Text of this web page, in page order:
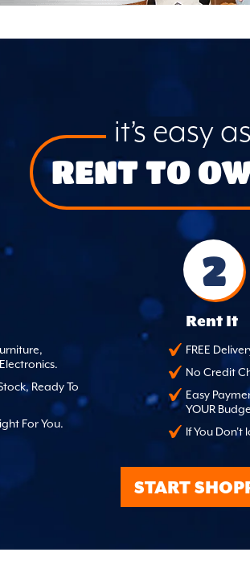
it’s easy
RENT TO
Ready To
For You.
2
Rent It
FREE
No Credit
Easy
YOUR
If You Don't
START